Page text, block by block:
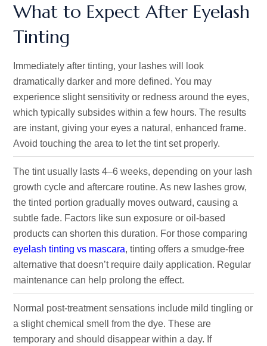
What to Expect After Eyelash
Tinting
Immediately after tinting, your lashes will look
dramatically darker and more defined. You may
experience slight sensitivity or redness around the eyes,
which typically subsides within a few hours. The results
are instant, giving your eyes a natural, enhanced frame.
Avoid touching the area to let the tint set properly.
The tint usually lasts 4–6 weeks, depending on your lash
growth cycle and aftercare routine. As new lashes grow,
the tinted portion gradually moves outward, causing a
subtle fade. Factors like sun exposure or oil-based
products can shorten this duration. For those comparing
eyelash tinting vs mascara, tinting offers a smudge-free
alternative that doesn’t require daily application. Regular
maintenance can help prolong the effect.
Normal post-treatment sensations include mild tingling or
a slight chemical smell from the dye. These are
temporary and should disappear within a day. If